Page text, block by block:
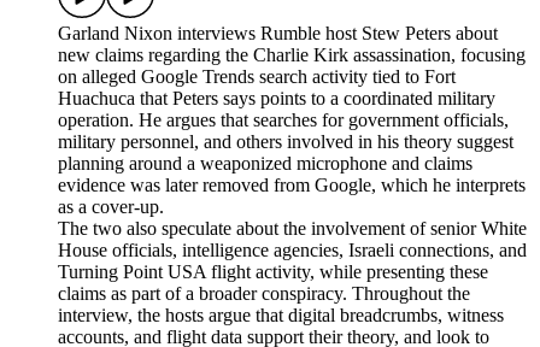
Garland Nixon interviews Rumble host Stew Peters about
new claims regarding the Charlie Kirk assassination, focusing
on alleged Google Trends search activity tied to Fort
Huachuca that Peters says points to a coordinated military
operation. He argues that searches for government officials,
military personnel, and others involved in his theory suggest
planning around a weaponized microphone and claims
evidence was later removed from Google, which he interprets
as a cover-up.
The two also speculate about the involvement of senior White
House officials, intelligence agencies, Israeli connections, and
Turning Point USA flight activity, while presenting these
claims as part of a broader conspiracy. Throughout the
interview, the hosts argue that digital breadcrumbs, witness
accounts, and flight data support their theory, and look to